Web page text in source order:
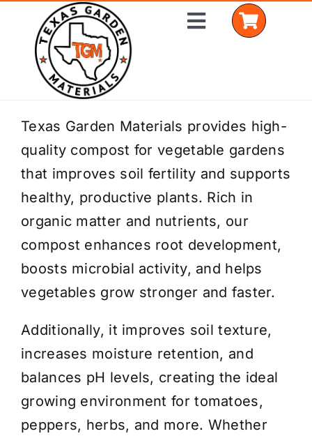
content
Toggle
Home
Shop Materials
Delivery Areas
Coverage Calculator
Installation Services
Get a Quote
Texas Garden Materials provides high-
quality compost for vegetable gardens
that improves soil fertility and supports
healthy, productive plants. Rich in
organic matter and nutrients, our
compost enhances root development,
boosts microbial activity, and helps
vegetables grow stronger and faster.
Additionally, it improves soil texture,
increases moisture retention, and
balances pH levels, creating the ideal
growing environment for tomatoes,
peppers, herbs, and more. Whether